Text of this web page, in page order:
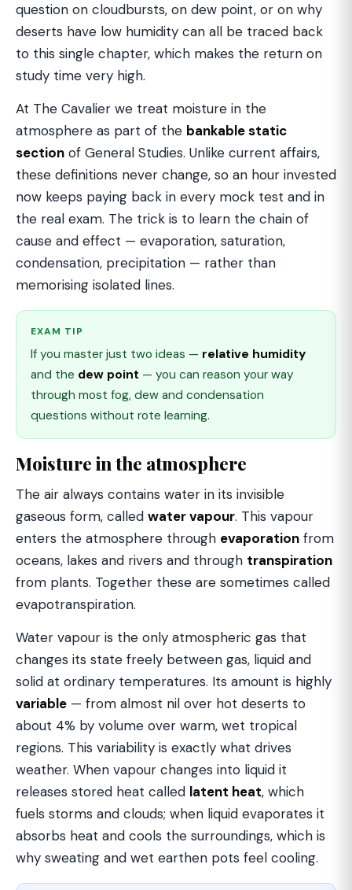
question on cloudbursts, on dew point, or on why
deserts have low humidity can all be traced back
to this single chapter, which makes the return on
study time very high.
At The Cavalier we treat moisture in the
atmosphere as part of the bankable static
section of General Studies. Unlike current affairs,
these definitions never change, so an hour invested
now keeps paying back in every mock test and in
the real exam. The trick is to learn the chain of
cause and effect — evaporation, saturation,
condensation, precipitation — rather than
memorising isolated lines.
EXAM TIP
If you master just two ideas — relative humidity
and the dew point — you can reason your way
through most fog, dew and condensation
questions without rote learning.
Moisture in the atmosphere
The air always contains water in its invisible
gaseous form, called water vapour. This vapour
enters the atmosphere through evaporation from
oceans, lakes and rivers and through transpiration
from plants. Together these are sometimes called
evapotranspiration.
Water vapour is the only atmospheric gas that
changes its state freely between gas, liquid and
solid at ordinary temperatures. Its amount is highly
variable — from almost nil over hot deserts to
about 4% by volume over warm, wet tropical
regions. This variability is exactly what drives
weather. When vapour changes into liquid it
releases stored heat called latent heat, which
fuels storms and clouds; when liquid evaporates it
absorbs heat and cools the surroundings, which is
why sweating and wet earthen pots feel cooling.